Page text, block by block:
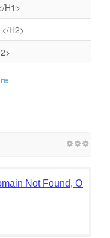
H1>
</H2>
Not Found, Or